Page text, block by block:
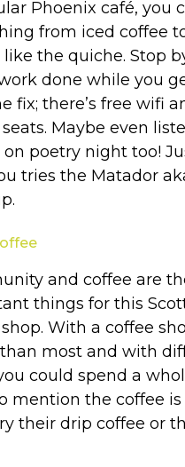
Phoenix café, you
from iced coffee
like the quiche. Stop
done while you
fix; there’s free wifi
Maybe even
on poetry night too!
tries the Matador
and coffee are
things for this
With a coffee
than most and with
could spend a
mention the coffee is
their drip coffee or